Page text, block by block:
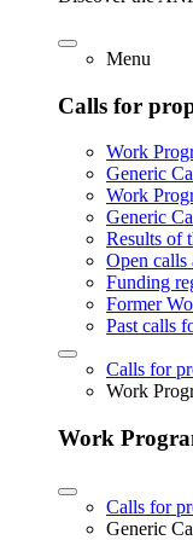
Menu
Calls for
Work
Generic
Work
Generic
Results of
Open calls
Funding
Former
Past calls
Calls for
Work
Work
Calls for
Generic